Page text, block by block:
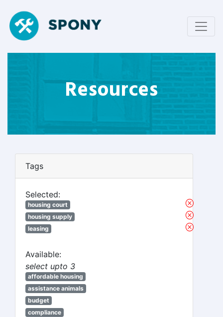
Resources
Tags
Selected:
housing court
housing supply
leasing
Available:
select upto 3
affordable housing
assistance animals
budget
compliance